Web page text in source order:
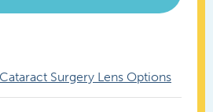
Surgery Lens Options